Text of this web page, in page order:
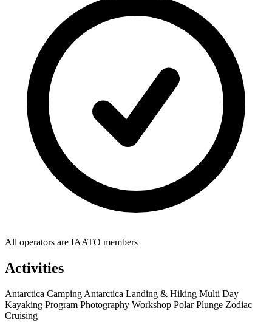
All operators are IAATO members
Activities
Antarctica Camping Antarctica Landing & Hiking Multi Day
Kayaking Program Photography Workshop Polar Plunge Zodiac
Cruising